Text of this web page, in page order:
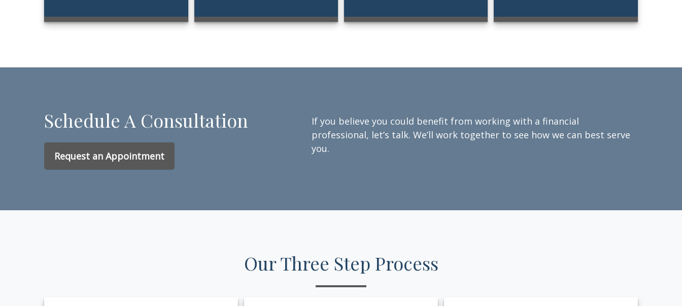
Schedule A Consultation
Request an Appointment
If you believe you could benefit from working with a financial
professional, let’s talk. We’ll work together to see how we can best serve
you.
Our Three Step Process